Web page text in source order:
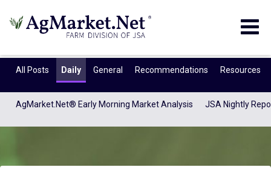
All Posts Daily General Recommendations Resources
AgMarket.Net® Early Morning Market Analysis JSA Nightly